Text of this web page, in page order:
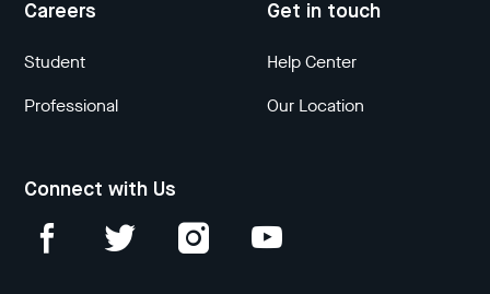
Careers
Student
Professional
Get in touch
Help Center
Our Location
Connect with Us